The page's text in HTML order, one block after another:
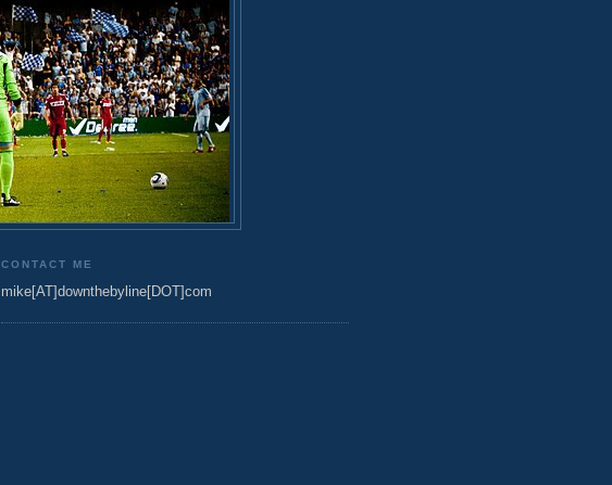
CONTACT ME
mike[AT]downthebyline[DOT]com